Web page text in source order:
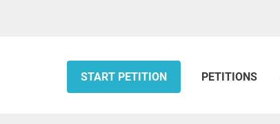
START PETITION PETITIONS